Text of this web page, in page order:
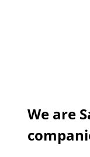
We are